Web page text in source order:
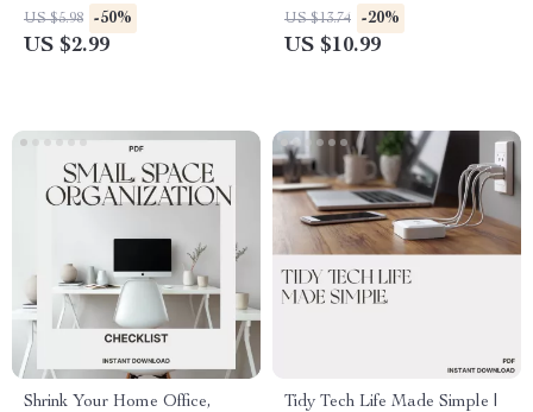
How to Clean Faster and
Smarter | Printable Cleaning
US $5.98 -50%
US $2.99
to Use Vertical Shelving
eBook for Smart Home &
US $13.74 -20%
US $10.99
Shrink Your Home Office,
Tidy Tech Life Made Simple |